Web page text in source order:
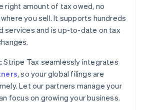
right amount of tax owed, no
you sell. It supports hundreds
services and is up-to-date on tax
Stripe Tax seamlessly integrates
, so your global filings are
Let our partners manage your
focus on growing your business.